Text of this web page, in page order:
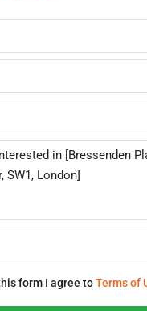
form I agree toTerms of